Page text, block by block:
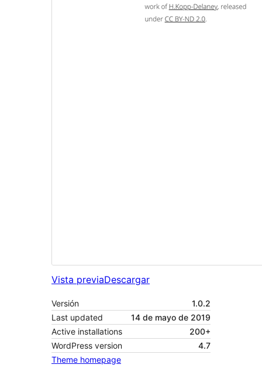
Vista previaDescargar
Versión
1.0.2
Last updated
14 de mayo de 2019
Active installations
200+
WordPress version
4.7
Theme homepage